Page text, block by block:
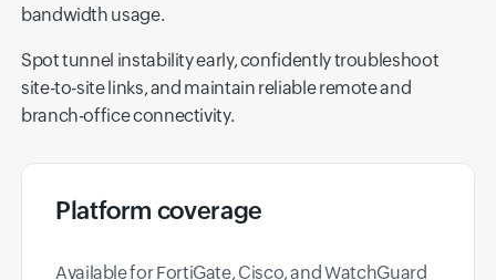
bandwidth usage.
Spot tunnel instability early, confidently troubleshoot
site-to-site links, and maintain reliable remote and
branch-office connectivity.
Platform coverage
Available for FortiGate, Cisco, and WatchGuard